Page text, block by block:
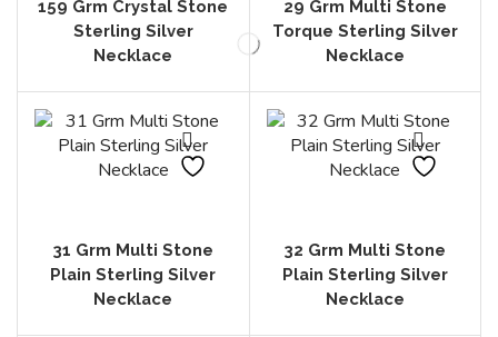
159 Grm Crystal Stone
Sterling Silver
Necklace
29 Grm Multi Stone
Torque Sterling Silver
Necklace
31 Grm Multi Stone
Plain Sterling Silver
Necklace
32 Grm Multi Stone
Plain Sterling Silver
Necklace